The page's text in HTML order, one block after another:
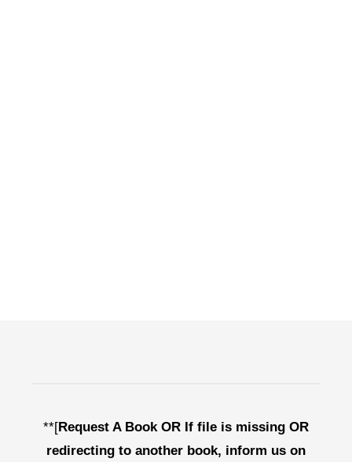
**[Request A Book OR If file is missing OR
redirecting to another book, inform us on